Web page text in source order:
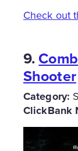
Check out
9.
Shooter
Category:
ClickBank